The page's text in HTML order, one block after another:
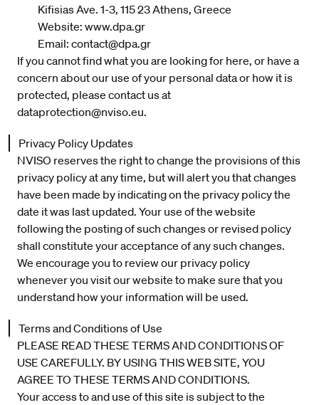
Kifisias Ave. 1-3, 115 23 Athens, Greece
Website: www.dpa.gr
Email: contact@dpa.gr
If you cannot find what you are looking for here, or have a
concern about our use of your personal data or how it is
protected, please contact us at
dataprotection@nviso.eu.
Privacy Policy Updates
NVISO reserves the right to change the provisions of this
privacy policy at any time, but will alert you that changes
have been made by indicating on the privacy policy the
date it was last updated. Your use of the website
following the posting of such changes or revised policy
shall constitute your acceptance of any such changes.
We encourage you to review our privacy policy
whenever you visit our website to make sure that you
understand how your information will be used.
Terms and Conditions of Use
PLEASE READ THESE TERMS AND CONDITIONS OF
USE CAREFULLY. BY USING THIS WEB SITE, YOU
AGREE TO THESE TERMS AND CONDITIONS.
Your access to and use of this site is subject to the